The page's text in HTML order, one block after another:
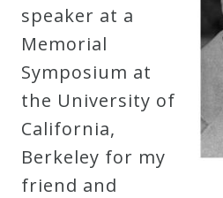
Now!
Gift
Card
speaker at a
Memorial
Symposium at
the University of
California,
Berkeley for my
friend and